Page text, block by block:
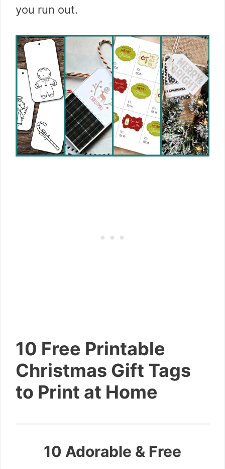
you run out.
10 Free Printable
Christmas Gift Tags
to Print at Home
10 Adorable & Free